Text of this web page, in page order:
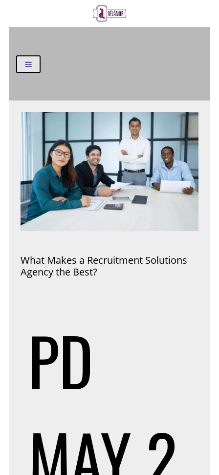
What Makes a Recruitment Solutions
Agency the Best?
PD